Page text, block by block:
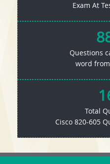
Exam At
Questions
word
Total
Cisco 820-605